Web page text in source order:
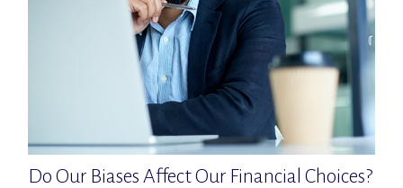
Do Our Biases Affect Our Financial Choices?